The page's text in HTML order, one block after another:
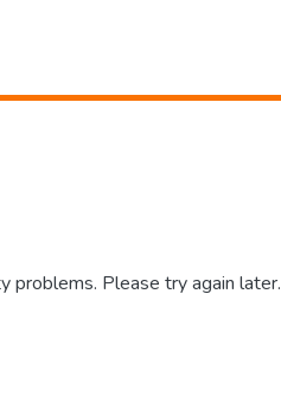
problems. Please try again later.